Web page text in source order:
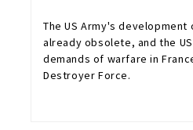
The US Army's
already obsolete, and the
demands of warfare in
Destroyer Force.